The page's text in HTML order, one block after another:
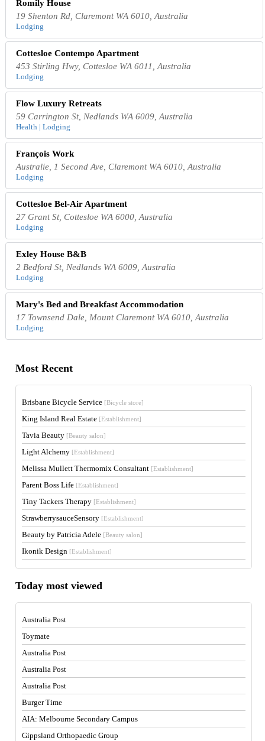
Romily House
19 Shenton Rd, Claremont WA 6010, Australia
Lodging
Cottesloe Contempo Apartment
453 Stirling Hwy, Cottesloe WA 6011, Australia
Lodging
Flow Luxury Retreats
59 Carrington St, Nedlands WA 6009, Australia
Health | Lodging
François Work
Australie, 1 Second Ave, Claremont WA 6010, Australia
Lodging
Cottesloe Bel-Air Apartment
27 Grant St, Cottesloe WA 6000, Australia
Lodging
Exley House B&B
2 Bedford St, Nedlands WA 6009, Australia
Lodging
Mary's Bed and Breakfast Accommodation
17 Townsend Dale, Mount Claremont WA 6010, Australia
Lodging
Most Recent
Brisbane Bicycle Service [Bicycle store]
King Island Real Estate [Establishment]
Tavia Beauty [Beauty salon]
Light Alchemy [Establishment]
Melissa Mullett Thermomix Consultant [Establishment]
Parent Boss Life [Establishment]
Tiny Tackers Therapy [Establishment]
StrawberrysauceSensory [Establishment]
Beauty by Patricia Adele [Beauty salon]
Ikonik Design [Establishment]
Today most viewed
Australia Post
Toymate
Australia Post
Australia Post
Australia Post
Burger Time
AIA: Melbourne Secondary Campus
Gippsland Orthopaedic Group